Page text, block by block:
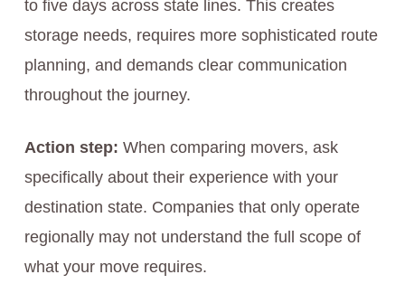
to five days across state lines. This creates
storage needs, requires more sophisticated route
planning, and demands clear communication
throughout the journey.
Action step: When comparing movers, ask
specifically about their experience with your
destination state. Companies that only operate
regionally may not understand the full scope of
what your move requires.